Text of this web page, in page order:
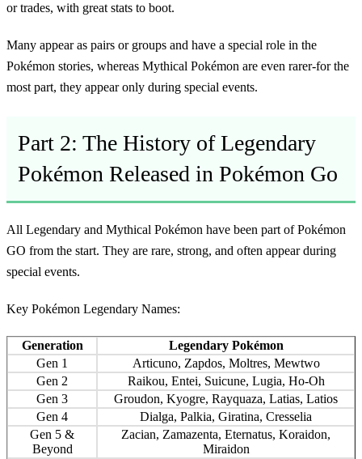
or trades, with great stats to boot.
Many appear as pairs or groups and have a special role in the
Pokémon stories, whereas Mythical Pokémon are even rarer-for the
most part, they appear only during special events.
Part 2: The History of Legendary
Pokémon Released in Pokémon Go
All Legendary and Mythical Pokémon have been part of Pokémon
GO from the start. They are rare, strong, and often appear during
special events.
Key Pokémon Legendary Names:
Generation
Legendary Pokémon
Gen 1
Articuno, Zapdos, Moltres, Mewtwo
Gen 2
Raikou, Entei, Suicune, Lugia, Ho-Oh
Gen 3
Groudon, Kyogre, Rayquaza, Latias, Latios
Gen 4
Dialga, Palkia, Giratina, Cresselia
Gen 5 &
Beyond
Zacian, Zamazenta, Eternatus, Koraidon,
Miraidon